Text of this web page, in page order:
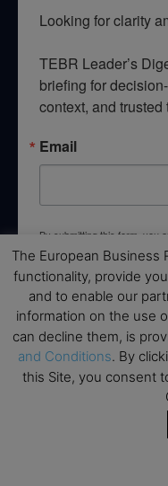
Looking for clarity
TEBR Leader’s
briefing for
context, and trusted
Email
By submitting this form, you
from: EBR MEDIA, 3 - 7
revoke your consent to
SafeUnsubscribe® link,
serviced by Constant
→ Join
None of the information
The European Business
functionality, provide
and to enable our
information on the use
can decline them, is
and Conditions. By
this Site, you consent